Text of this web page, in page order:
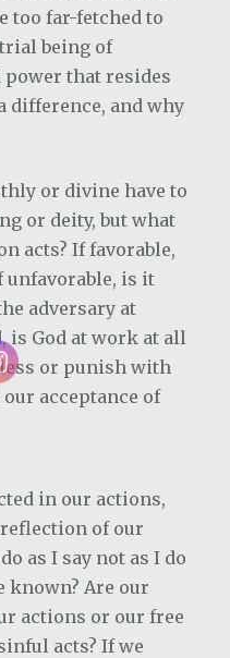
too far-fetched to
being of
that resides
difference, and why
or divine have to
or deity, but what
acts? If favorable,
unfavorable, is it
adversary at
is God at work at all
or punish with
acceptance of
in our actions,
of our
as I say not as I do
known? Are our
actions or our free
acts? If we